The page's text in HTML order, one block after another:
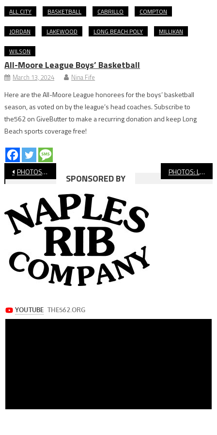
ALL CITY BASKETBALL CABRILLO COMPTON
JORDAN LAKEWOOD LONG BEACH POLY MILLIKAN
WILSON
All-Moore League Boys’ Basketball
March 13, 2024 Nina Fife
Here are the All-Moore League honorees for the boys’ basketball
season, as voted on by the league’s head coaches. Subscribe to
the562 on GiveButter to make a recurring donation and keep Long
Beach sports coverage free!
Post
navigation
PHOTOS: Millikan vs. Aquinas, Football PHOTOS: Long Beach Poly vs. Los Al Football
SPONSORED BY